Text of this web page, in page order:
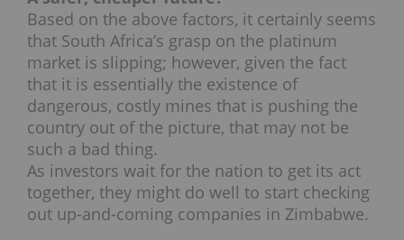
Based on the above factors, it certainly seems
that South Africa’s grasp on the platinum
market is slipping; however, given the fact
that it is essentially the existence of
dangerous, costly mines that is pushing the
country out of the picture, that may not be
such a bad thing.
As investors wait for the nation to get its act
together, they might do well to start checking
out up-and-coming companies in Zimbabwe.